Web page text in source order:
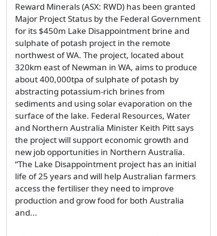
Reward Minerals (ASX: RWD) has been granted
Major Project Status by the Federal Government
for its $450m Lake Disappointment brine and
sulphate of potash project in the remote
northwest of WA. The project, located about
320km east of Newman in WA, aims to produce
about 400,000tpa of sulphate of potash by
abstracting potassium-rich brines from
sediments and using solar evaporation on the
surface of the lake. Federal Resources, Water
and Northern Australia Minister Keith Pitt says
the project will support economic growth and
new job opportunities in Northern Australia.
“The Lake Disappointment project has an initial
life of 25 years and will help Australian farmers
access the fertiliser they need to improve
production and grow food for both Australia
and...